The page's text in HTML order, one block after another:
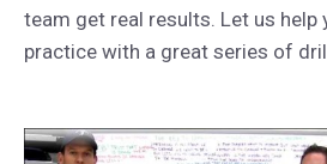
team get real results. Let us help
practice with a great series of